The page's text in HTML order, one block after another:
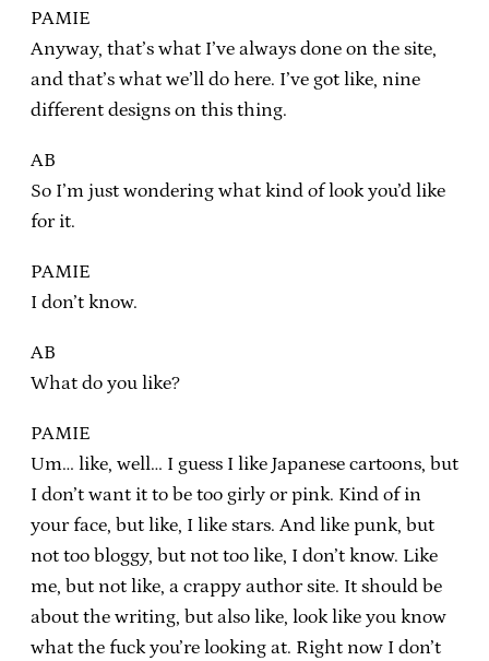
PAMIE
Anyway, that’s what I’ve always done on the site,
and that’s what we’ll do here. I’ve got like, nine
different designs on this thing.
AB
So I’m just wondering what kind of look you’d like
for it.
PAMIE
I don’t know.
AB
What do you like?
PAMIE
Um… like, well… I guess I like Japanese cartoons, but
I don’t want it to be too girly or pink. Kind of in
your face, but like, I like stars. And like punk, but
not too bloggy, but not too like, I don’t know. Like
me, but not like, a crappy author site. It should be
about the writing, but also like, look like you know
what the fuck you’re looking at. Right now I don’t